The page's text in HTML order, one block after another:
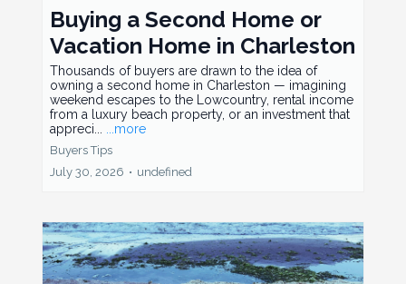
Buying a Second Home or
Vacation Home in Charleston
Thousands of buyers are drawn to the idea of
owning a second home in Charleston — imagining
weekend escapes to the Lowcountry, rental income
from a luxury beach property, or an investment that
appreci...
...more
Buyers Tips
July 30, 2026 • undefined